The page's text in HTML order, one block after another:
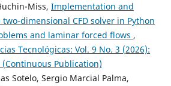
Miss, Implementation and
dimensional CFD solver in Python
and laminar forced flows ,
Tecnológicas: Vol. 9 No. 3 (2026):
(Continuous Publication)
Sotelo, Sergio Marcial Palma,